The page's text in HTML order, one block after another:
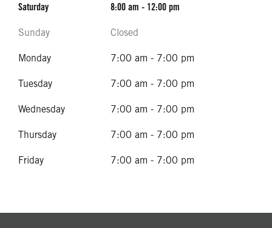
Saturday 8:00 am - 12:00 pm
Sunday Closed
Monday 7:00 am - 7:00 pm
Tuesday 7:00 am - 7:00 pm
Wednesday 7:00 am - 7:00 pm
Thursday 7:00 am - 7:00 pm
Friday 7:00 am - 7:00 pm